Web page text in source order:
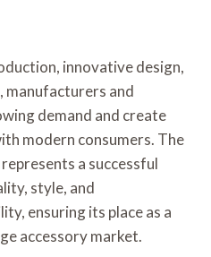
innovative design,
manufacturers and
demand and create
modern consumers. The
a successful
style, and
ensuring its place as a
accessory market.